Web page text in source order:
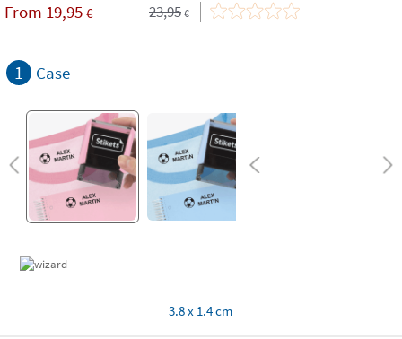
From 19,95 € 23,95 €
1 Case
3.8 x 1.4 cm